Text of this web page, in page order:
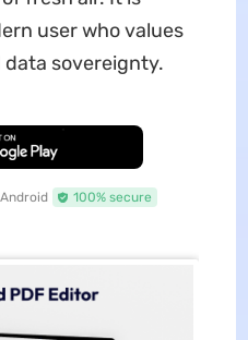
user who values
data sovereignty.
Android 100% secure